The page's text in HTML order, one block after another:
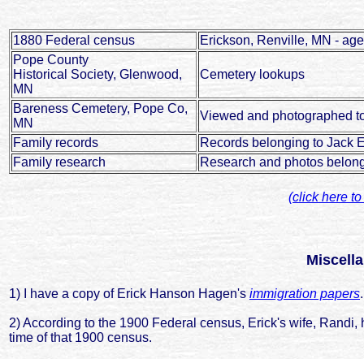
1880 Federal census
Erickson, Renville, MN -
Pope County
Historical Society, Glenwood,
MN
Cemetery lookups
Bareness Cemetery, Pope Co,
MN
Viewed and photographed
Family records
Records belonging to Jack
Family research
Research and photos
(click here
1) I have a copy of Erick Hanson Hagen's immigration papers.
2) According to the 1900 Federal census, Erick's wife,
time of that 1900 census.